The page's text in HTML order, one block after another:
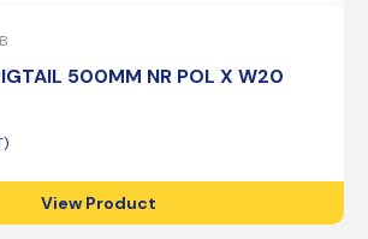
500MM NR POL X W20
View Product